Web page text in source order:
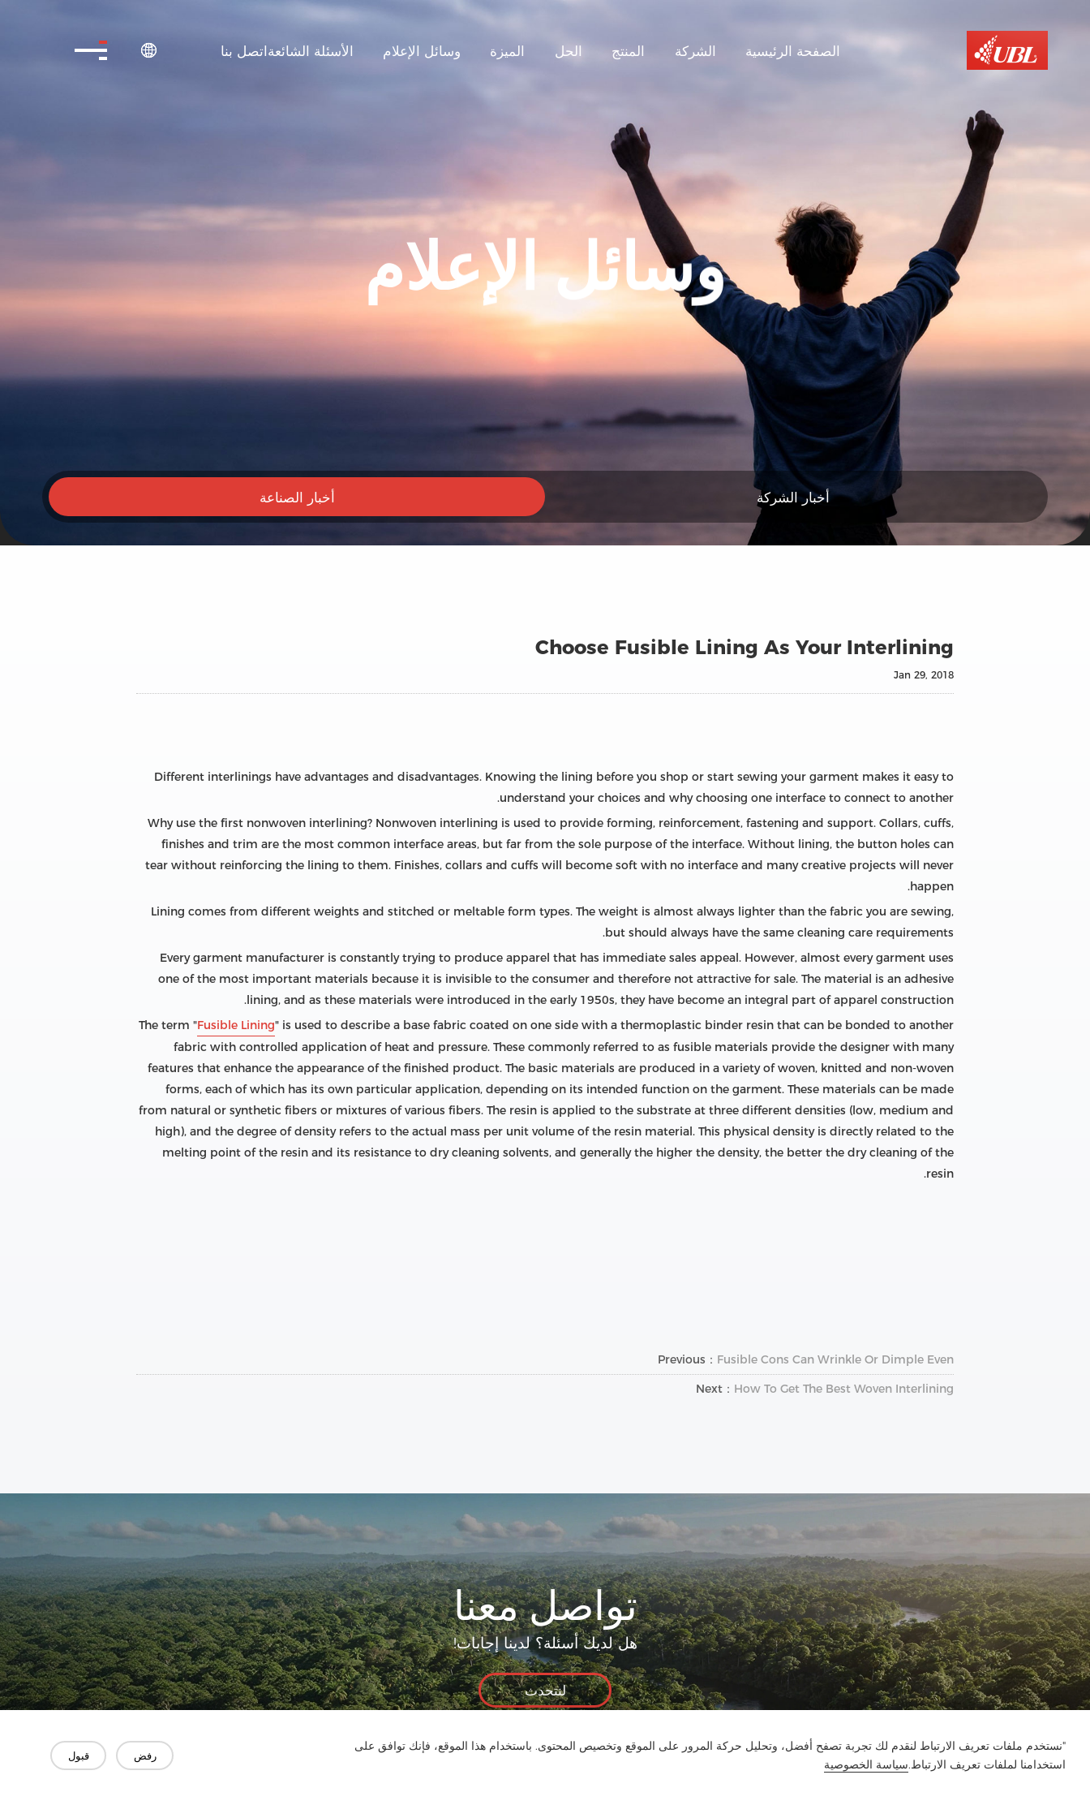
"نستخدم ملفات تعريف الارتباط لنقدم لك تجربة تصفح أفضل، وتحليل حركة المرور على الموقع وتخصيص المحتوى. باستخدام هذا الموقع، فإنك توافق على
استخدامنا لملفات تعريف الارتباط.سياسة الخصوصية
رفض قبول
الصفحة الرئيسية الشركة المنتج الحل الميزة وسائل الإعلام الأسئلة الشائعةاتصل بنا 
وسائل الإعلام
أخبار الشركة أخبار الصناعة
Choose Fusible Lining As Your Interlining
Jan 29, 2018
Different interlinings have advantages and disadvantages. Knowing the lining before you shop or start sewing your garment makes it easy to
understand your choices and why choosing one interface to connect to another.
Why use the first nonwoven interlining? Nonwoven interlining is used to provide forming, reinforcement, fastening and support. Collars, cuffs,
finishes and trim are the most common interface areas, but far from the sole purpose of the interface. Without lining, the button holes can
tear without reinforcing the lining to them. Finishes, collars and cuffs will become soft with no interface and many creative projects will never
happen.
Lining comes from different weights and stitched or meltable form types. The weight is almost always lighter than the fabric you are sewing,
but should always have the same cleaning care requirements.
Every garment manufacturer is constantly trying to produce apparel that has immediate sales appeal. However, almost every garment uses
one of the most important materials because it is invisible to the consumer and therefore not attractive for sale. The material is an adhesive
lining, and as these materials were introduced in the early 1950s, they have become an integral part of apparel construction.
The term "Fusible Lining" is used to describe a base fabric coated on one side with a thermoplastic binder resin that can be bonded to another
fabric with controlled application of heat and pressure. These commonly referred to as fusible materials provide the designer with many
features that enhance the appearance of the finished product. The basic materials are produced in a variety of woven, knitted and non-woven
forms, each of which has its own particular application, depending on its intended function on the garment. These materials can be made
from natural or synthetic fibers or mixtures of various fibers. The resin is applied to the substrate at three different densities (low, medium and
high), and the degree of density refers to the actual mass per unit volume of the resin material. This physical density is directly related to the
melting point of the resin and its resistance to dry cleaning solvents, and generally the higher the density, the better the dry cleaning of the
resin.
Previous： Fusible Cons Can Wrinkle Or Dimple Even
Next： How To Get The Best Woven Interlining
تواصل معنا
هل لديك أسئلة؟ لدينا إجابات!
لنتحدث